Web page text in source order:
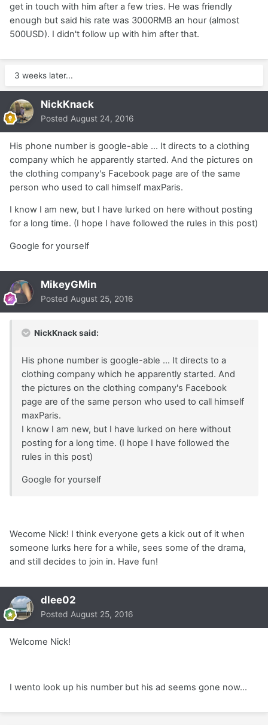
get in touch with him after a few tries. He was friendly
enough but said his rate was 3000RMB an hour (almost
500USD). I didn't follow up with him after that.
3 weeks later...
NickKnack
Posted August 24, 2016
His phone number is google-able ... It directs to a clothing
company which he apparently started. And the pictures on
the clothing company's Facebook page are of the same
person who used to call himself maxParis.
I know I am new, but I have lurked on here without posting
for a long time. (I hope I have followed the rules in this post)
Google for yourself
MikeyGMin
Posted August 25, 2016
NickKnack said:
His phone number is google-able ... It directs to a
clothing company which he apparently started. And
the pictures on the clothing company's Facebook
page are of the same person who used to call himself
maxParis.
I know I am new, but I have lurked on here without
posting for a long time. (I hope I have followed the
rules in this post)
Google for yourself
Wecome Nick! I think everyone gets a kick out of it when
someone lurks here for a while, sees some of the drama,
and still decides to join in. Have fun!
dlee02
Posted August 25, 2016
Welcome Nick!
I wento look up his number but his ad seems gone now...